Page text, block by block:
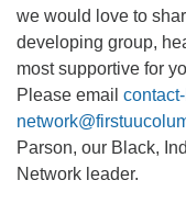
we would love to
developing group,
most supportive for
Please email
Parson, our Black,
Network leader.